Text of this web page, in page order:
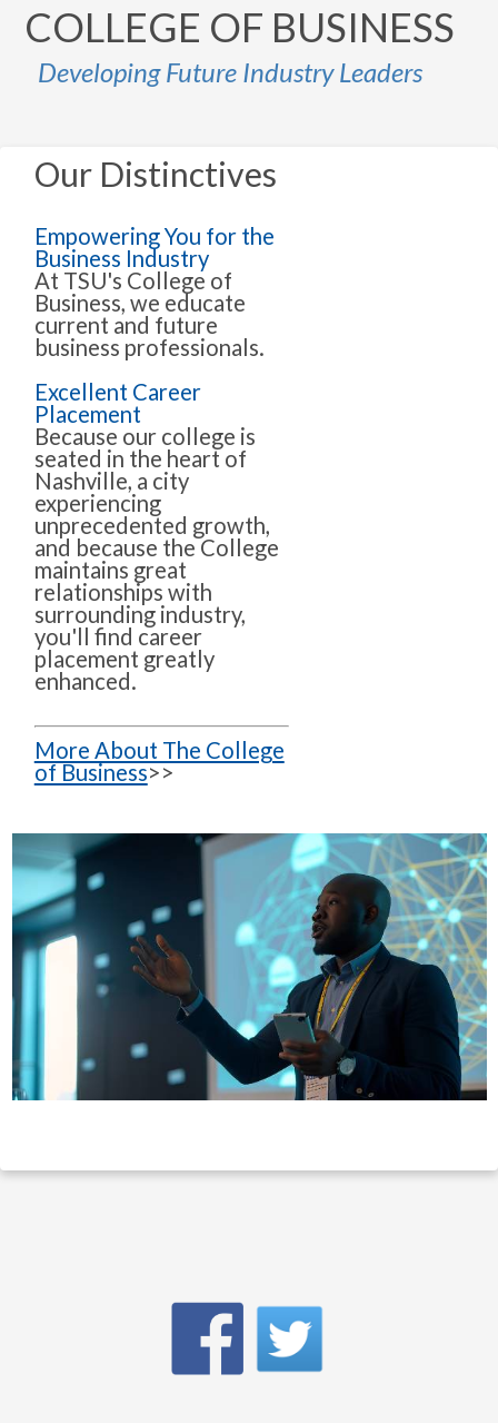
COLLEGE OF BUSINESS
Developing Future Industry Leaders
Our Distinctives
Empowering You for the
Business Industry
At TSU's College of
Business, we educate
current and future
business professionals.
Excellent Career
Placement
Because our college is
seated in the heart of
Nashville, a city
experiencing
unprecedented growth,
and because the College
maintains great
relationships with
surrounding industry,
you'll find career
placement greatly
enhanced.
More About The College
of Business>>